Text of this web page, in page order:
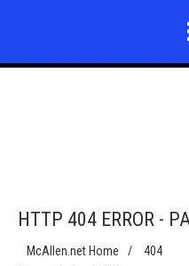
HTTP 404 ERROR -
McAllen.net Home /
404